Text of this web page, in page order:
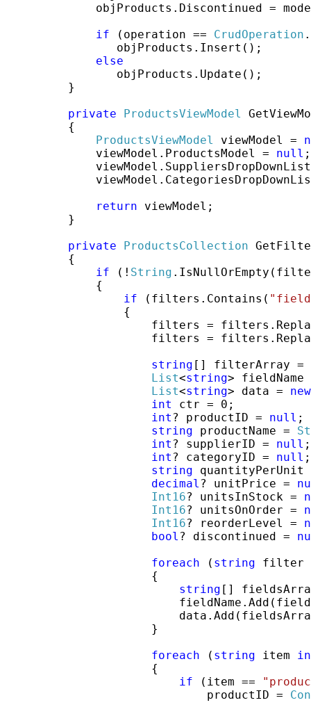
objProducts.Discontinued =
if (operation == CrudOperation
objProducts.Insert();
else
objProducts.Update();
}
private
ProductsViewModel
{
ProductsViewModel
viewModel =
viewModel.ProductsModel = null ;
return viewModel;
}
private
ProductsCollection
{
if (! String
{
if (filters.Contains(
{
filters =
filters =
string [] filterArray =
List<string> fieldName
List<string> data = new
int
ctr = 0;
int ? productID = null ;
string productName =
int ? supplierID = null ;
int ? categoryID = null ;
string quantityPerUnit
decimal ? unitPrice =
Int16? unitsInStock =
Int16? unitsOnOrder =
Int16? reorderLevel =
bool ? discontinued =
foreach ( string filter
{
string []
}
foreach ( string item in
{
if (item ==
productID =